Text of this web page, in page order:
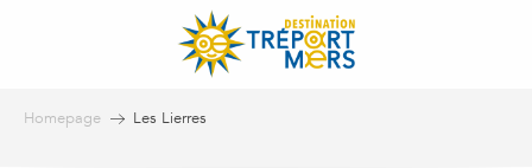
Homepage Les Lierres